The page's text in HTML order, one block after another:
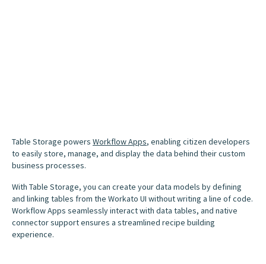
Table Storage powers Workflow Apps, enabling citizen developers
to easily store, manage, and display the data behind their custom
business processes.
With Table Storage, you can create your data models by defining
and linking tables from the Workato UI without writing a line of code.
Workflow Apps seamlessly interact with data tables, and native
connector support ensures a streamlined recipe building
experience.